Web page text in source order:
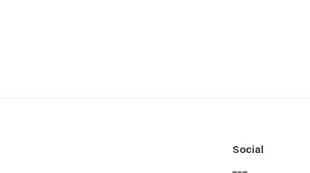
Social